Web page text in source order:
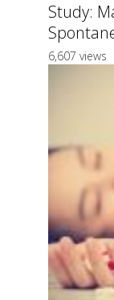
Study:
6,607 views